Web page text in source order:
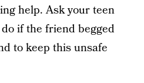
help. Ask your teen
if the friend begged
to keep this unsafe